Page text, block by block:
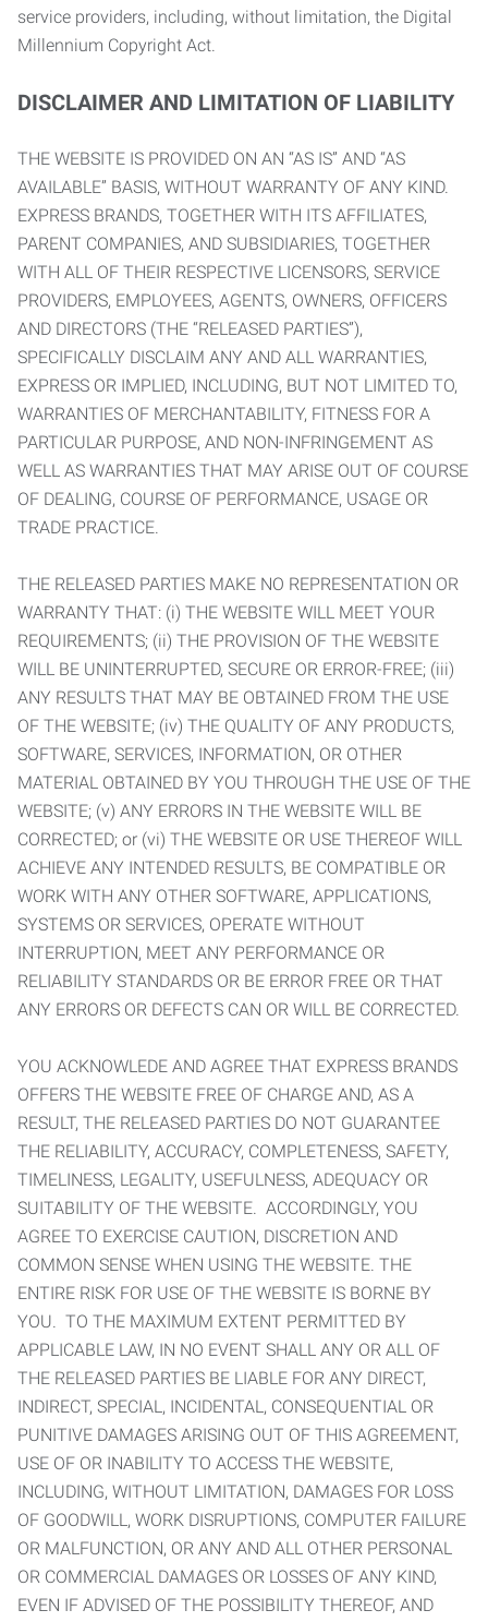
service providers, including, without limitation, the Digital
Millennium Copyright Act.
DISCLAIMER AND LIMITATION OF LIABILITY
THE WEBSITE IS PROVIDED ON AN “AS IS” AND “AS
AVAILABLE” BASIS, WITHOUT WARRANTY OF ANY KIND.
EXPRESS BRANDS, TOGETHER WITH ITS AFFILIATES,
PARENT COMPANIES, AND SUBSIDIARIES, TOGETHER
WITH ALL OF THEIR RESPECTIVE LICENSORS, SERVICE
PROVIDERS, EMPLOYEES, AGENTS, OWNERS, OFFICERS
AND DIRECTORS (THE “RELEASED PARTIES”),
SPECIFICALLY DISCLAIM ANY AND ALL WARRANTIES,
EXPRESS OR IMPLIED, INCLUDING, BUT NOT LIMITED TO,
WARRANTIES OF MERCHANTABILITY, FITNESS FOR A
PARTICULAR PURPOSE, AND NON-INFRINGEMENT AS
WELL AS WARRANTIES THAT MAY ARISE OUT OF COURSE
OF DEALING, COURSE OF PERFORMANCE, USAGE OR
TRADE PRACTICE.
THE RELEASED PARTIES MAKE NO REPRESENTATION OR
WARRANTY THAT: (i) THE WEBSITE WILL MEET YOUR
REQUIREMENTS; (ii) THE PROVISION OF THE WEBSITE
WILL BE UNINTERRUPTED, SECURE OR ERROR-FREE; (iii)
ANY RESULTS THAT MAY BE OBTAINED FROM THE USE
OF THE WEBSITE; (iv) THE QUALITY OF ANY PRODUCTS,
SOFTWARE, SERVICES, INFORMATION, OR OTHER
MATERIAL OBTAINED BY YOU THROUGH THE USE OF THE
WEBSITE; (v) ANY ERRORS IN THE WEBSITE WILL BE
CORRECTED; or (vi) THE WEBSITE OR USE THEREOF WILL
ACHIEVE ANY INTENDED RESULTS, BE COMPATIBLE OR
WORK WITH ANY OTHER SOFTWARE, APPLICATIONS,
SYSTEMS OR SERVICES, OPERATE WITHOUT
INTERRUPTION, MEET ANY PERFORMANCE OR
RELIABILITY STANDARDS OR BE ERROR FREE OR THAT
ANY ERRORS OR DEFECTS CAN OR WILL BE CORRECTED.
YOU ACKNOWLEDE AND AGREE THAT EXPRESS BRANDS
OFFERS THE WEBSITE FREE OF CHARGE AND, AS A
RESULT, THE RELEASED PARTIES DO NOT GUARANTEE
THE RELIABILITY, ACCURACY, COMPLETENESS, SAFETY,
TIMELINESS, LEGALITY, USEFULNESS, ADEQUACY OR
SUITABILITY OF THE WEBSITE. ACCORDINGLY, YOU
AGREE TO EXERCISE CAUTION, DISCRETION AND
COMMON SENSE WHEN USING THE WEBSITE. THE
ENTIRE RISK FOR USE OF THE WEBSITE IS BORNE BY
YOU. TO THE MAXIMUM EXTENT PERMITTED BY
APPLICABLE LAW, IN NO EVENT SHALL ANY OR ALL OF
THE RELEASED PARTIES BE LIABLE FOR ANY DIRECT,
INDIRECT, SPECIAL, INCIDENTAL, CONSEQUENTIAL OR
PUNITIVE DAMAGES ARISING OUT OF THIS AGREEMENT,
USE OF OR INABILITY TO ACCESS THE WEBSITE,
INCLUDING, WITHOUT LIMITATION, DAMAGES FOR LOSS
OF GOODWILL, WORK DISRUPTIONS, COMPUTER FAILURE
OR MALFUNCTION, OR ANY AND ALL OTHER PERSONAL
OR COMMERCIAL DAMAGES OR LOSSES OF ANY KIND,
EVEN IF ADVISED OF THE POSSIBILITY THEREOF, AND